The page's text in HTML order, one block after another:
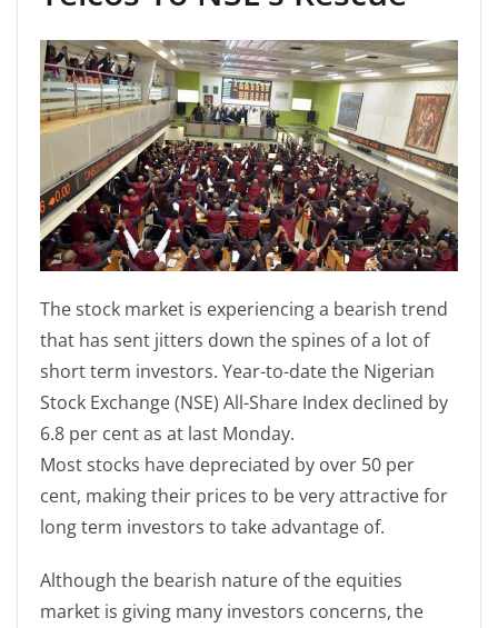
The stock market is experiencing a bearish trend
that has sent jitters down the spines of a lot of
short term investors. Year-to-date the Nigerian
Stock Exchange (NSE) All-Share Index declined by
6.8 per cent as at last Monday.
Most stocks have depreciated by over 50 per
cent, making their prices to be very attractive for
long term investors to take advantage of.
Although the bearish nature of the equities
market is giving many investors concerns, the